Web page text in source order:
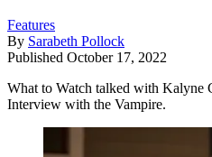
Features
By Sarabeth Pollock
Published October 17, 2022
What to Watch talked with Kalyne
Interview with the Vampire.